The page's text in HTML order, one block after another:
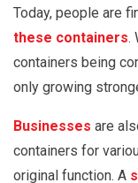
Today, people are
these containers.
containers being
only growing
Businesses are
containers for
original function. A